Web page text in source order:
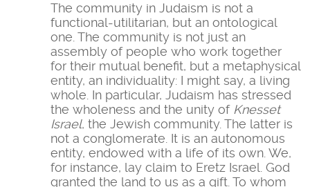
The community in Judaism is not a
functional-utilitarian, but an ontological
one. The community is not just an
assembly of people who work together
for their mutual benefit, but a metaphysical
entity, an individuality: I might say, a living
whole. In particular, Judaism has stressed
the wholeness and the unity of Knesset
Israel, the Jewish community. The latter is
not a conglomerate. It is an autonomous
entity, endowed with a life of its own. We,
for instance, lay claim to Eretz Israel. God
granted the land to us as a gift. To whom